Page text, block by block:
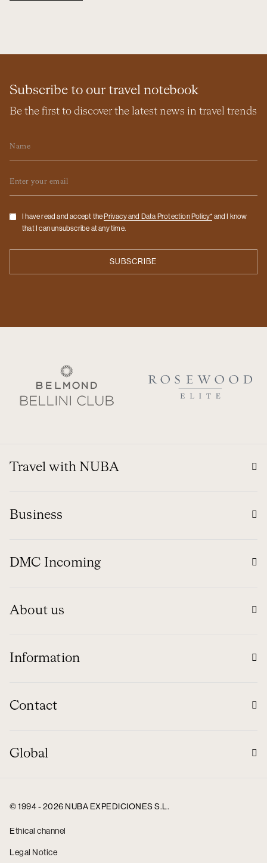
Subscribe to our travel notebook
Be the first to discover the latest news in travel trends
Checkbox
I have read and accept the Privacy and Data Protection Policy* and I know
that I can unsubscribe at any time.
Travel with NUBA
Business
DMC Incoming
About us
Information
Contact
Global
© 1994 - 2026 NUBA EXPEDICIONES S.L.
Ethical channel
Legal Notice